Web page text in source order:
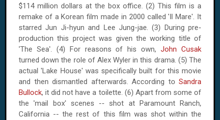
$114 million dollars at the box office. (2) This film is a
remake of a Korean film made in 2000 called 'Il Mare'. It
starred Jun Ji-hyun and Lee Jung-jae. (3) During pre-
production this project was given the working title of
'The Sea'. (4) For reasons of his own,John Cusak
turned down the role of Alex Wyler in this drama. (5) The
actual 'Lake House' was specifically built for this movie
and then dismantled afterwards. According to Sandra
Bullock, it did not have a toilette. (6) Apart from some of
the 'mail box' scenes -- shot at Paramount Ranch,
California -- the rest of this film was shot within the